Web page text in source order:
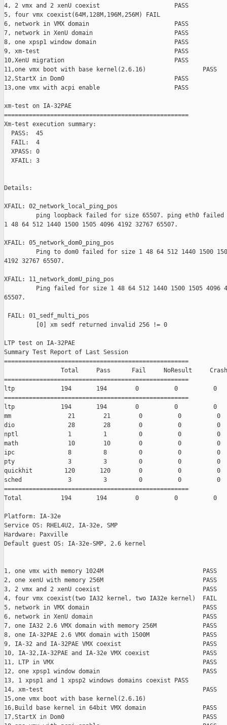
4, 2 vmx and 2 xenU coexist                     PASS
5, four vmx coexist(64M,128M,196M,256M) FAIL
6, network in VMX domain                        PASS
7, network in XenU domain                       PASS
8, one xpsp1 window domain                      PASS
9, xm-test                                      PASS
10,XenU migration                               PASS
11,one vmx boot with base kernel(2.6.16)                PASS
12,StartX in Dom0                               PASS
13,one vmx with acpi enable                     PASS
xm-test on IA-32PAE
====================================================
Xm-test execution summary:
  PASS:  45
  FAIL:  4
  XPASS: 0
  XFAIL: 3
Details:
XFAIL: 02_network_local_ping_pos
ping loopback failed for size 65507. ping eth0 failed
1 48 64 512 1440 1500 1505 4096 4192 32767 65507.
XFAIL: 05_network_dom0_ping_pos
Ping to dom0 failed for size 1 48 64 512 1440 1500
4192 32767 65507.
XFAIL: 11_network_domU_ping_pos
Ping failed for size 1 48 64 512 1440 1500 1505 4096
65507.
FAIL: 01_sedf_multi_pos
         [0] xm sedf returned invalid 256 != 0
LTP test on IA-32PAE
Summary Test Report of Last Session
====================================================
                Total     Pass      Fail     NoResult     Crash
====================================================
ltp             194       194        0          0          0
====================================================
ltp             194       194        0          0          0
mm                21        21        0          0          0
dio               28        28        0          0          0
nptl              1         1         0          0          0
math              10        10        0          0          0
ipc               8         8         0          0          0
pty               3         3         0          0          0
quickhit         120       120        0          0          0
sched             3         3         0          0          0
====================================================
Total           194       194        0          0          0
Platform: IA-32e
Service OS: RHEL4U2, IA-32e, SMP
Hardware: Paxville
Default guest OS: IA-32e-SMP, 2.6 kernel
1, one vmx with memory 1024M                            PASS
2, one xenU with memory 256M                            PASS
3, 2 vmx and 2 xenU coexist                             PASS
4, four vmx coexist(two IA32 kernel, two IA32e kernel)  FAIL
5, network in VMX domain                                PASS
6, network in XenU domain                               PASS
7, one IA32 2.6 VMX domain with memory 256M             PASS
8, one IA-32PAE 2.6 VMX domain with 1500M               PASS
9, IA-32 and IA-32PAE VMX coexist                       PASS
10, IA-32,IA-32PAE and IA-32e VMX coexist               PASS
11, LTP in VMX                                          PASS
12, one xpsp1 window domain                             PASS
13, 1 xpsp1 and 1 xpsp2 windows domains coexist PASS
14, xm-test                                             PASS
15,one vmx boot with base kernel(2.6.16)
16,Build base kernel in 64bit VMX domain                PASS
17,StartX in Dom0                                       PASS